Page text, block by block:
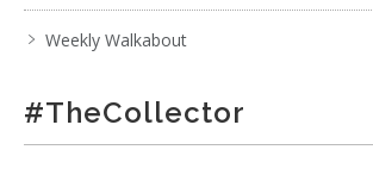
Weekly Walkabout
#TheCollector